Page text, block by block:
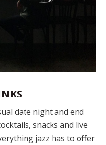
date night and end
snacks and live
jazz has to offer